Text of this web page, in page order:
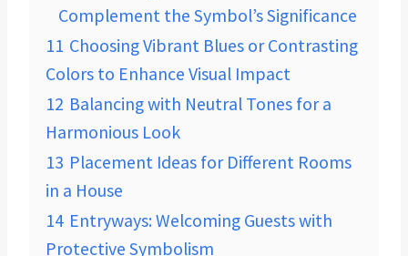
Complement the Symbol’s Significance
11 Choosing Vibrant Blues or Contrasting
Colors to Enhance Visual Impact
12 Balancing with Neutral Tones for a
Harmonious Look
13 Placement Ideas for Different Rooms
in a House
14 Entryways: Welcoming Guests with
Protective Symbolism